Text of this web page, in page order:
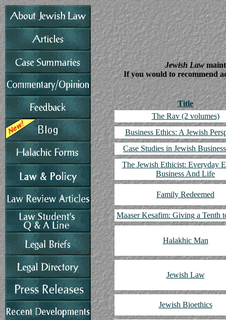
Jewish Law
If you would to recommend
Title
The Rav (2 volumes)
Business Ethics: A Jewish
Case Studies in Jewish
The Jewish Ethicist: Everyday
Business And Life
Family Redeemed
Maaser Kesafim: Giving a Tenth
Halakhic Man
Jewish Law
Jewish Bioethics